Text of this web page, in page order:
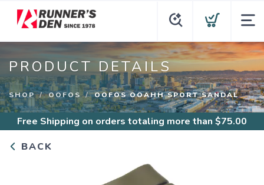
PRODUCT DETAILS
SHOP OOFOS OOFOS OOAHH SPORT SANDAL
Free Shipping on orders totaling more than $75.00
BACK